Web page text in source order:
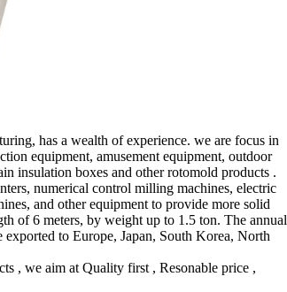
has a wealth of experience. we are focus in
equipment, amusement equipment, outdoor
insulation boxes and other rotomold products .
numerical control milling machines, electric
and other equipment to provide more solid
of 6 meters, by weight up to 1.5 ton. The annual
to Europe, Japan, South Korea, North
, we aim at Quality first , Resonable price ,